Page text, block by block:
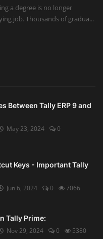
a degree is no longer
job. Thousands of gradua...
Between Tally ERP 9 and
May 23, 2024
0
Keys - Important Tally
Jun 6, 2024 0 7066
Tally Prime:
Nov 29, 2024 0 5380